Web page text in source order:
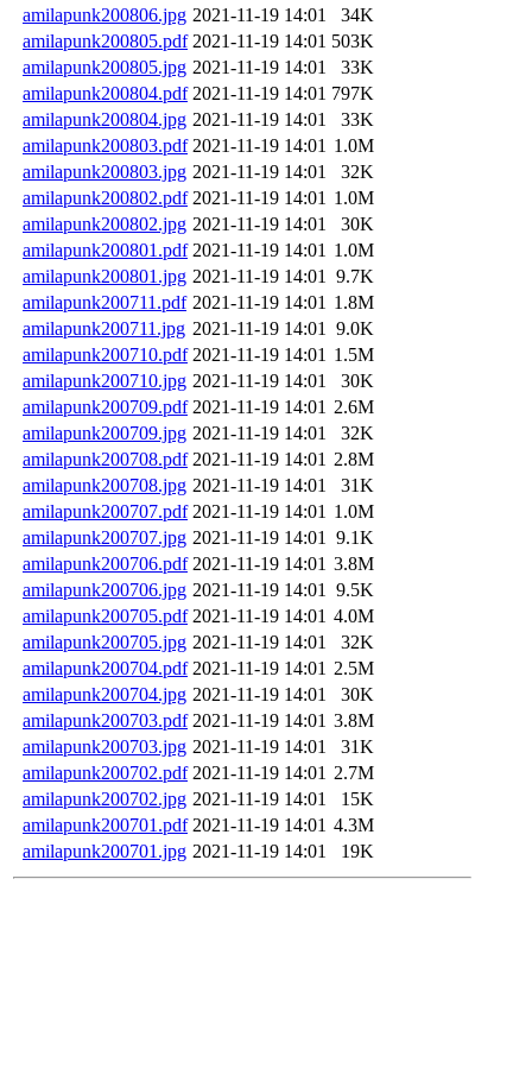
amilapunk200806.jpg 2021-11-19 14:01
34K
amilapunk200805.pdf 2021-11-19 14:01 503K
amilapunk200805.jpg 2021-11-19 14:01
33K
amilapunk200804.pdf 2021-11-19 14:01 797K
amilapunk200804.jpg 2021-11-19 14:01
33K
amilapunk200803.pdf 2021-11-19 14:01 1.0M
amilapunk200803.jpg 2021-11-19 14:01
32K
amilapunk200802.pdf 2021-11-19 14:01 1.0M
amilapunk200802.jpg 2021-11-19 14:01
30K
amilapunk200801.pdf 2021-11-19 14:01 1.0M
amilapunk200801.jpg 2021-11-19 14:01
9.7K
amilapunk200711.pdf 2021-11-19 14:01 1.8M
amilapunk200711.jpg 2021-11-19 14:01
9.0K
amilapunk200710.pdf 2021-11-19 14:01 1.5M
amilapunk200710.jpg 2021-11-19 14:01
30K
amilapunk200709.pdf 2021-11-19 14:01 2.6M
amilapunk200709.jpg 2021-11-19 14:01
32K
amilapunk200708.pdf 2021-11-19 14:01 2.8M
amilapunk200708.jpg 2021-11-19 14:01
31K
amilapunk200707.pdf 2021-11-19 14:01 1.0M
amilapunk200707.jpg 2021-11-19 14:01
9.1K
amilapunk200706.pdf 2021-11-19 14:01 3.8M
amilapunk200706.jpg 2021-11-19 14:01
9.5K
amilapunk200705.pdf 2021-11-19 14:01 4.0M
amilapunk200705.jpg 2021-11-19 14:01
32K
amilapunk200704.pdf 2021-11-19 14:01 2.5M
amilapunk200704.jpg 2021-11-19 14:01
30K
amilapunk200703.pdf 2021-11-19 14:01 3.8M
amilapunk200703.jpg 2021-11-19 14:01
31K
amilapunk200702.pdf 2021-11-19 14:01 2.7M
amilapunk200702.jpg 2021-11-19 14:01
15K
amilapunk200701.pdf 2021-11-19 14:01 4.3M
amilapunk200701.jpg 2021-11-19 14:01 19K